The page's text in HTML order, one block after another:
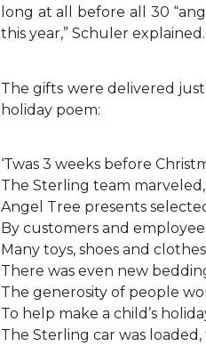
long at all before all 30
this year,” Schuler explained.
The gifts were delivered
holiday poem:
‘Twas 3 weeks before
The Sterling team
Angel Tree presents
By customers and
Many toys, shoes and
There was even new
The generosity of people
To help make a child’s
The Sterling car was